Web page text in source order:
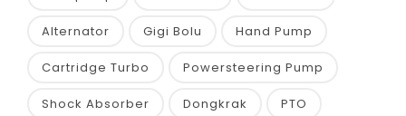
Alternator Gigi Bolu Hand Pump
Cartridge Turbo Powersteering Pump
Shock Absorber Dongkrak PTO